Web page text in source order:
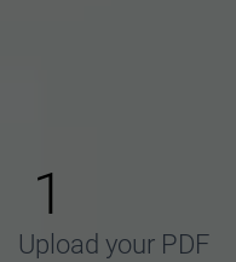
1
Upload your PDF